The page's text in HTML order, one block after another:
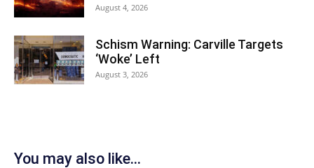
August 4, 2026
Schism Warning: Carville Targets
‘Woke’ Left
August 3, 2026
You may also like...